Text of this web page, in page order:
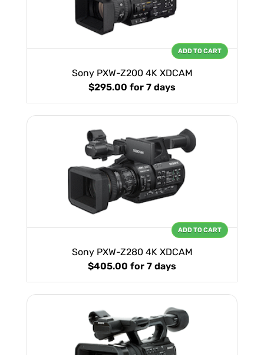
Sony PXW-Z200 4K XDCAM
$295.00 for 7 days
ADD TO CART
Sony PXW-Z280 4K XDCAM
$405.00 for 7 days
ADD TO CART